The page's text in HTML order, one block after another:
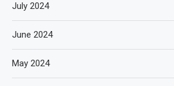
July 2024
June 2024
May 2024